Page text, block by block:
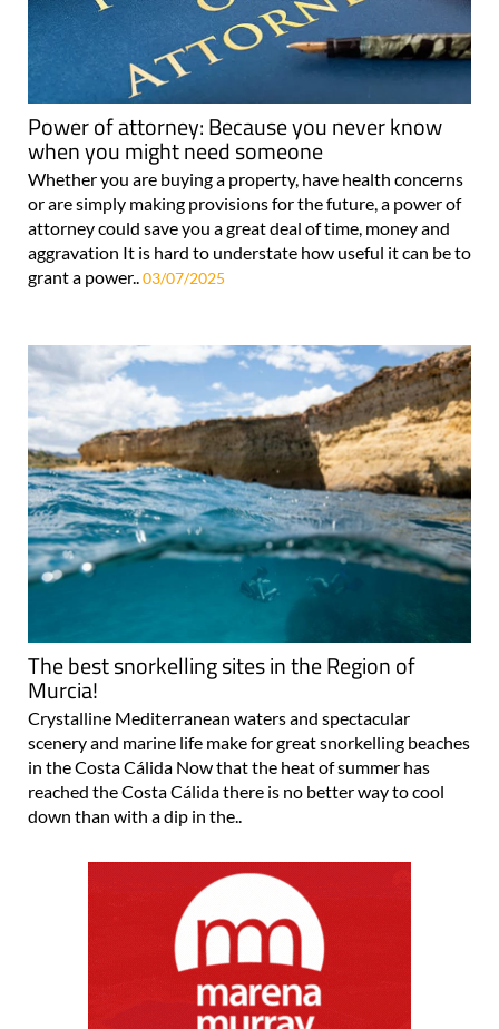
Power of attorney: Because you never know
when you might need someone
Whether you are buying a property, have health concerns
or are simply making provisions for the future, a power of
attorney could save you a great deal of time, money and
aggravation It is hard to understate how useful it can be to
grant a power..03/07/2025
The best snorkelling sites in the Region of
Murcia!
Crystalline Mediterranean waters and spectacular
scenery and marine life make for great snorkelling beaches
in the Costa Cálida Now that the heat of summer has
reached the Costa Cálida there is no better way to cool
down than with a dip in the..